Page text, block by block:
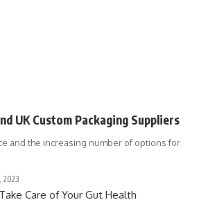
UK Custom Packaging Suppliers
and the increasing number of options for
2023